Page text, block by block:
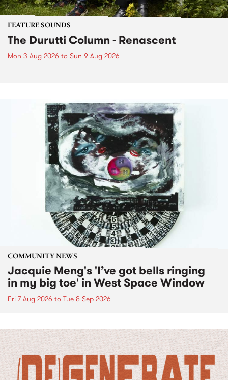
FEATURE SOUNDS
The Durutti Column - Renascent
Mon 3 Aug 2026 to Sun 9 Aug 2026
COMMUNITY NEWS
Jacquie Meng's 'I’ve got bells ringing
in my big toe' in West Space Window
Fri 7 Aug 2026 to Tue 8 Sep 2026